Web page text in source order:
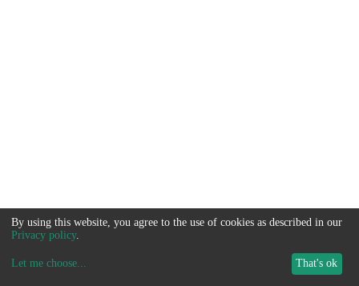
By using this website, you agree to the use of cookies as described in our
Privacy policy.
Let me choose... That's ok